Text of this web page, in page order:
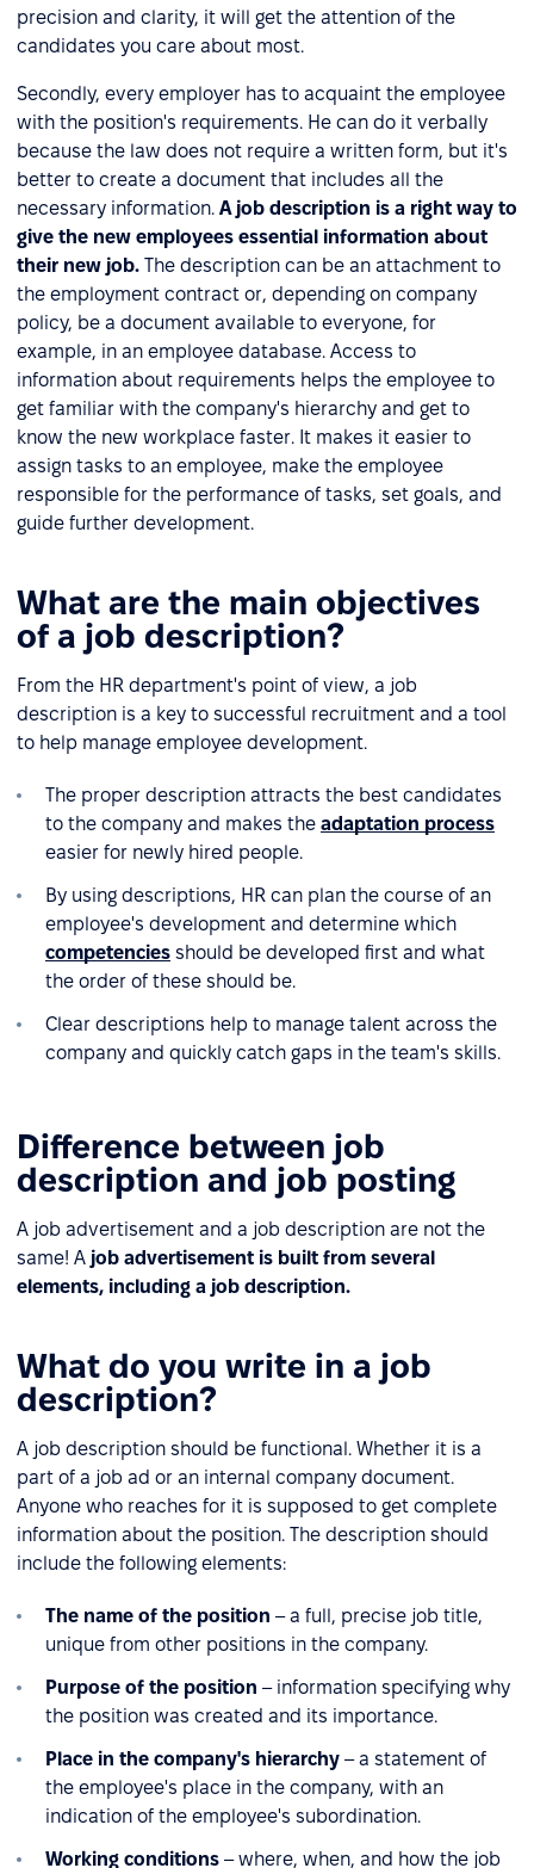
precision and clarity, it will get the attention of the
candidates you care about most.
Secondly, every employer has to acquaint the employee
with the position's requirements. He can do it verbally
because the law does not require a written form, but it's
better to create a document that includes all the
necessary information. A job description is a right way to
give the new employees essential information about
their new job. The description can be an attachment to
the employment contract or, depending on company
policy, be a document available to everyone, for
example, in an employee database. Access to
information about requirements helps the employee to
get familiar with the company's hierarchy and get to
know the new workplace faster. It makes it easier to
assign tasks to an employee, make the employee
responsible for the performance of tasks, set goals, and
guide further development.
What are the main objectives
of a job description?
From the HR department's point of view, a job
description is a key to successful recruitment and a tool
to help manage employee development.
The proper description attracts the best candidates
to the company and makes the adaptation process
easier for newly hired people.
By using descriptions, HR can plan the course of an
employee's development and determine which
competencies should be developed first and what
the order of these should be.
Clear descriptions help to manage talent across the
company and quickly catch gaps in the team's skills.
Difference between job
description and job posting
A job advertisement and a job description are not the
same! A job advertisement is built from several
elements, including a job description.
What do you write in a job
description?
A job description should be functional. Whether it is a
part of a job ad or an internal company document.
Anyone who reaches for it is supposed to get complete
information about the position. The description should
include the following elements:
The name of the position – a full, precise job title,
unique from other positions in the company.
Purpose of the position – information specifying why
the position was created and its importance.
Place in the company's hierarchy – a statement of
the employee's place in the company, with an
indication of the employee's subordination.
Working conditions – where, when, and how the job